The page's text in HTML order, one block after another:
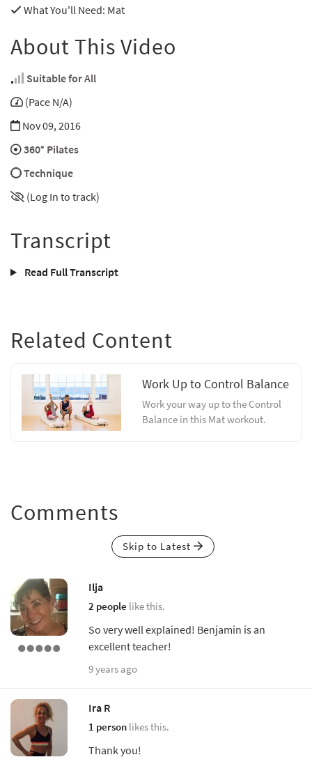
What You'll Need: Mat
About This Video
Suitable for All
(Pace N/A)
Nov 09, 2016
360° Pilates
Technique
(Log In to track)
Transcript
Read Full Transcript
Related Content
Work Up to Control Balance
Work your way up to the Control
Balance in this Mat workout.
Comments
Skip to Latest
Ilja
2 people like this.
So very well explained! Benjamin is an
excellent teacher!
9 years ago
Ira R
1 person likes this.
Thank you!